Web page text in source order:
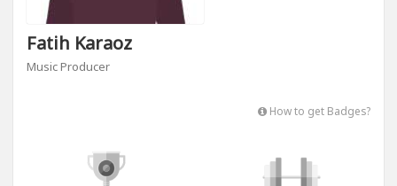
Fatih Karaoz
Music Producer
How to get Badges?